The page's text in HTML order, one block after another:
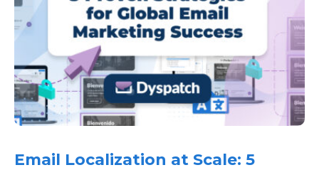
Email Localization at Scale: 5